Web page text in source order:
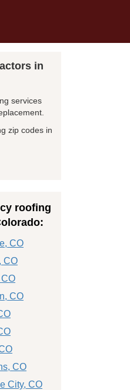
in
services
zip codes in
roofing
CO
CO
CO
CO
City, CO